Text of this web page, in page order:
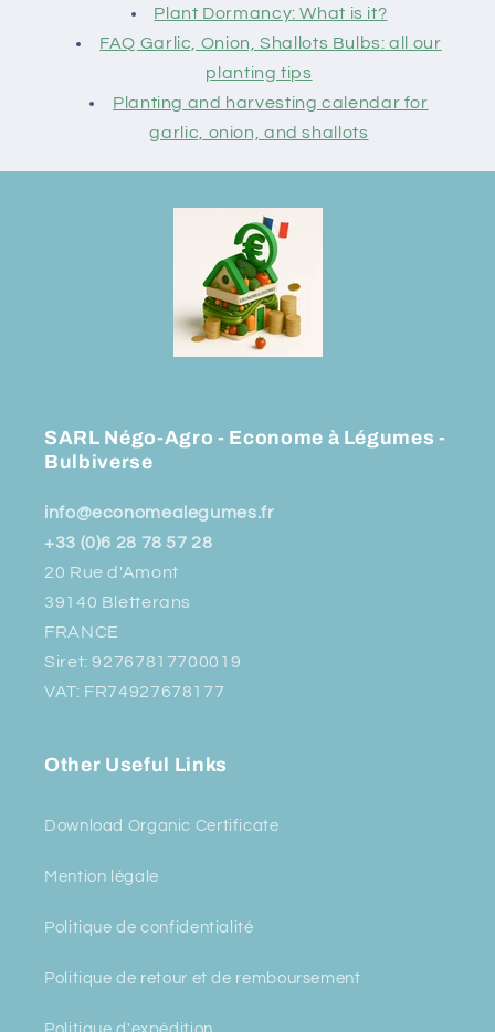
Plant Dormancy: What is it?
FAQ Garlic, Onion, Shallots Bulbs: all our
planting tips
Planting and harvesting calendar for
garlic, onion, and shallots
SARL Négo-Agro - Econome à Légumes -
Bulbiverse
info@economealegumes.fr
+33 (0)6 28 78 57 28
20 Rue d'Amont
39140 Bletterans
FRANCE
Siret: 92767817700019
VAT: FR74927678177
Other Useful Links
Download Organic Certificate
Mention légale
Politique de confidentialité
Politique de retour et de remboursement